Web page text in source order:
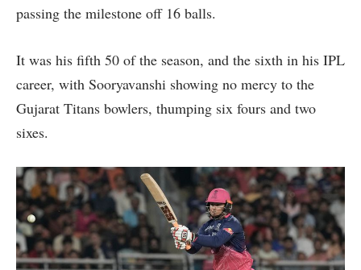
passing the milestone off 16 balls.
It was his fifth 50 of the season, and the sixth in his IPL
career, with Sooryavanshi showing no mercy to the
Gujarat Titans bowlers, thumping six fours and two
sixes.